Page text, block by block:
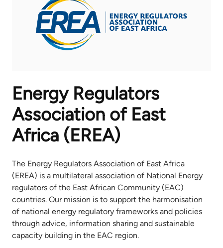
Energy Regulators
Association of East
Africa (EREA)
The Energy Regulators Association of East Africa
(EREA) is a multilateral association of National Energy
regulators of the East African Community (EAC)
countries. Our mission is to support the harmonisation
of national energy regulatory frameworks and policies
through advice, information sharing and sustainable
capacity building in the EAC region.